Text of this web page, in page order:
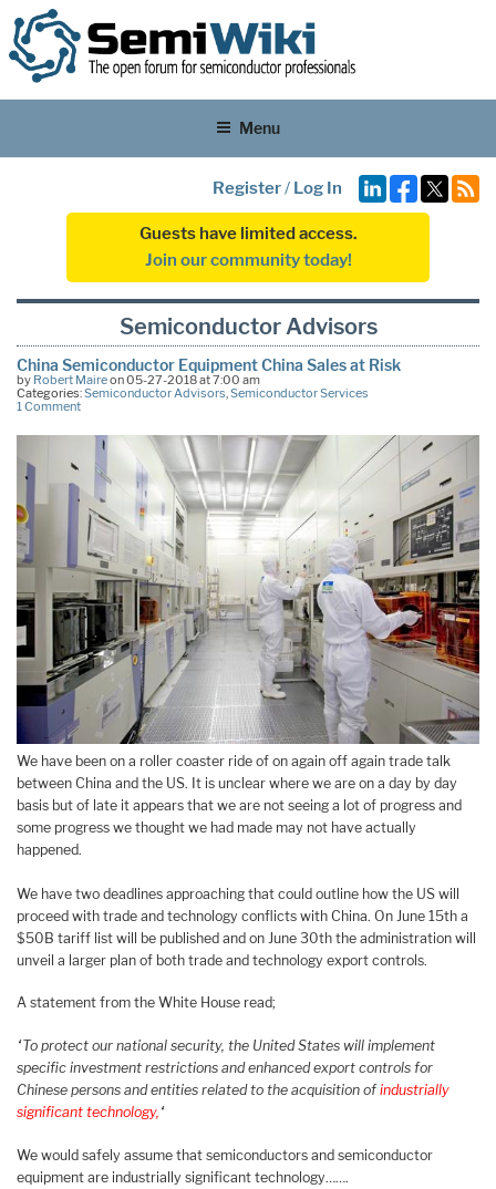
Menu
Register/ Log In
Guests have limited access.
Join our community today!
Semiconductor Advisors
China Semiconductor Equipment China Sales at Risk
by Robert Maireon 05-27-2018 at 7:00 am
Categories:Semiconductor Advisors,Semiconductor Services
1 Comment
We have been on a roller coaster ride of on again off again trade talk
between China and the US. It is unclear where we are on a day by day
basis but of late it appears that we are not seeing a lot of progress and
some progress we thought we had made may not have actually
happened.
We have two deadlines approaching that could outline how the US will
proceed with trade and technology conflicts with China. On June 15th a
$50B tariff list will be published and on June 30th the administration will
unveil a larger plan of both trade and technology export controls.
A statement from the White House read;
“To protect our national security, the United States will implement
specific investment restrictions and enhanced export controls for
Chinese persons and entities related to the acquisition ofindustrially
significant technology, “
We would safely assume that semiconductors and semiconductor
equipment are industrially significant technology…….